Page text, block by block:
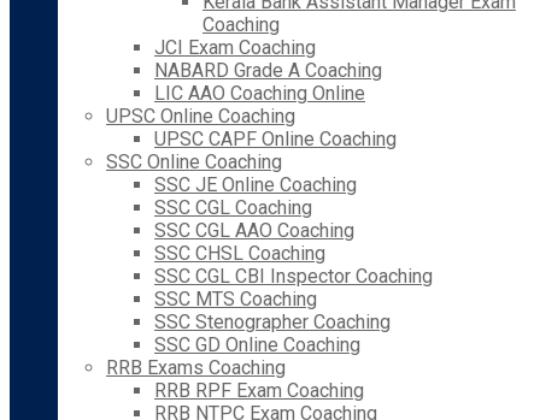
Coaching
JCI Exam Coaching
NABARD Grade A Coaching
LIC AAO Coaching Online
UPSC Online Coaching
UPSC CAPF Online Coaching
SSC Online Coaching
SSC JE Online Coaching
SSC CGL Coaching
SSC CGL AAO Coaching
SSC CHSL Coaching
SSC CGL CBI Inspector Coaching
SSC MTS Coaching
SSC Stenographer Coaching
SSC GD Online Coaching
RRB Exams Coaching
RRB RPF Exam Coaching
RRB NTPC Exam Coaching